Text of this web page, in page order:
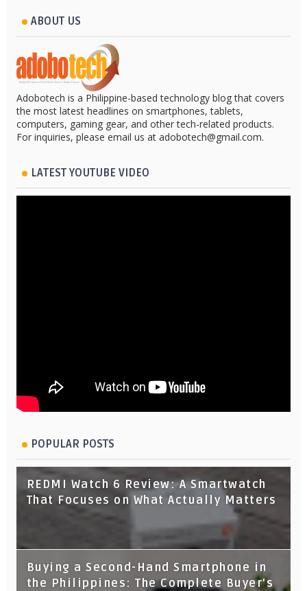
ABOUT US
Adobotech is a Philippine-based technology blog that covers
the most latest headlines on smartphones, tablets,
computers, gaming gear, and other tech-related products.
For inquiries, please email us at adobotech@gmail.com.
LATEST YOUTUBE VIDEO
POPULAR POSTS
REDMI Watch 6 Review: A Smartwatch
That Focuses on What Actually Matters
Buying a Second-Hand Smartphone in
the Philippines: The Complete Buyer's